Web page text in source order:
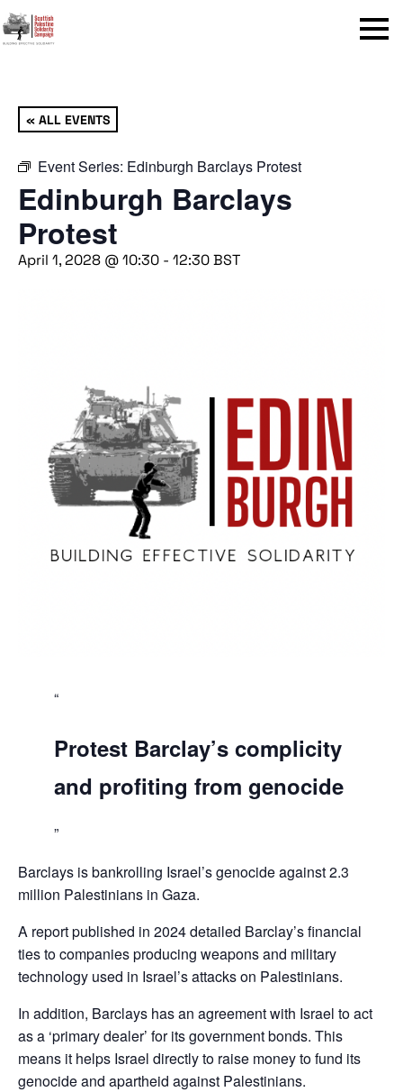
Menu
« ALL EVENTS
Event Series: Edinburgh Barclays Protest
Edinburgh Barclays
Protest
April 1, 2028 @ 10:30 - 12:30BST
Protest Barclay’s complicity
and profiting from genocide
Barclays is bankrolling Israel’s genocide against 2.3
million Palestinians in Gaza.
A report published in 2024 detailed Barclay’s financial
ties to companies producing weapons and military
technology used in Israel’s attacks on Palestinians.
In addition, Barclays has an agreement with Israel to act
as a ‘primary dealer’ for its government bonds. This
means it helps Israel directly to raise money to fund its
genocide and apartheid against Palestinians.